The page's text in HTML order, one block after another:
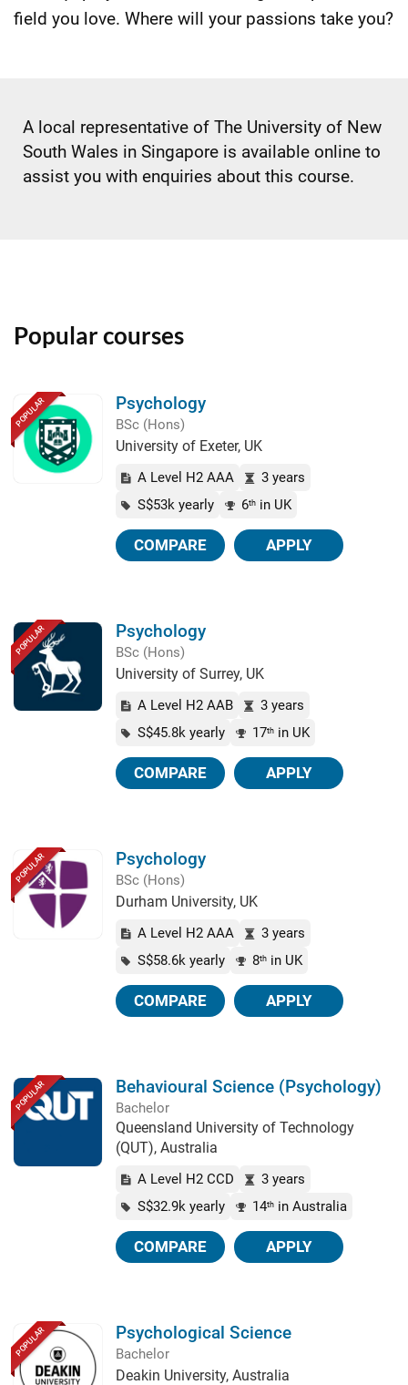
field you love. Where will your passions take you?
A local representative of The University of New
South Wales in Singapore is available online to
assist you with enquiries about this course.
Popular courses
POPULAR Psychology
BSc (Hons)
University of Exeter, UK
A Level H2 AAA
3 years
S$53k yearly
6th in UK
COMPARE APPLY
POPULAR Psychology
BSc (Hons)
University of Surrey, UK
A Level H2 AAB
3 years
S$45.8k yearly
17th in UK
COMPARE APPLY
POPULAR Psychology
BSc (Hons)
Durham University, UK
A Level H2 AAA
3 years
S$58.6k yearly
8th in UK
COMPARE APPLY
POPULAR Behavioural Science (Psychology)
Bachelor
Queensland University of Technology
(QUT), Australia
A Level H2 CCD
3 years
S$32.9k yearly
14th in Australia
COMPARE APPLY
POPULAR Psychological Science
Bachelor
Deakin University, Australia